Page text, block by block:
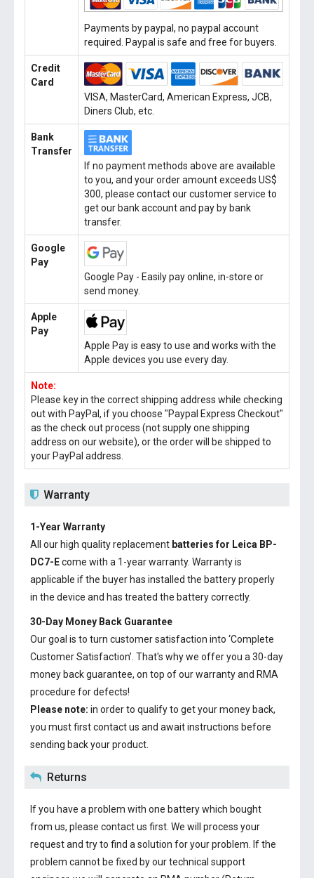
Payments by paypal, no paypal account
required. Paypal is safe and free for buyers.
Credit
Card
VISA, MasterCard, American Express, JCB,
Diners Club, etc.
Bank
Transfer
If no payment methods above are available
to you, and your order amount exceeds US$
300, please contact our customer service to
get our bank account and pay by bank
transfer.
Google
Pay
Google Pay - Easily pay online, in-store or
send money.
Apple
Pay
Apple Pay is easy to use and works with the
Apple devices you use every day.
Note:
Please key in the correct shipping address while checking
out with PayPal, if you choose "Paypal Express Checkout"
as the check out process (not supply one shipping
address on our website), or the order will be shipped to
your PayPal address.
Warranty
1-Year Warranty
All our high quality replacement batteries for Leica BP-
DC7-Ecome with a 1-year warranty. Warranty is
applicable if the buyer has installed the battery properly
in the device and has treated the battery correctly.
30-Day Money Back Guarantee
Our goal is to turn customer satisfaction into ‘Complete
Customer Satisfaction’. That's why we offer you a 30-day
money back guarantee, on top of our warranty and RMA
procedure for defects!
Please note: in order to qualify to get your money back,
you must first contact us and await instructions before
sending back your product.
Returns
If you have a problem with one battery which bought
from us, please contact us first. We will process your
request and try to find a solution for your problem. If the
problem cannot be fixed by our technical support